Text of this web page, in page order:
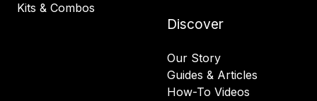
Kits & Combos
Discover
Our Story
Guides & Articles
How-To Videos